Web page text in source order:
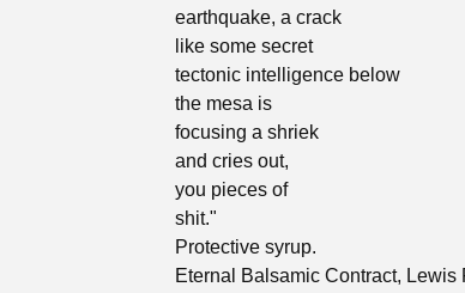
earthquake, a crack
like some secret
tectonic intelligence below
the mesa is
focusing a shriek
and cries out,
you pieces of
shit."
Protective syrup.
Eternal Balsamic Contract, Lewis